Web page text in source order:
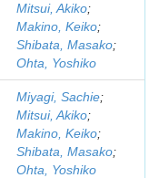
Mitsui, Akiko;
Makino, Keiko;
Shibata, Masako;
Ohta, Yoshiko
Miyagi, Sachie;
Mitsui, Akiko;
Makino, Keiko;
Shibata, Masako;
Ohta, Yoshiko